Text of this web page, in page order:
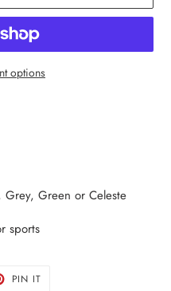
options
Green or Celeste
sports
PIN IT